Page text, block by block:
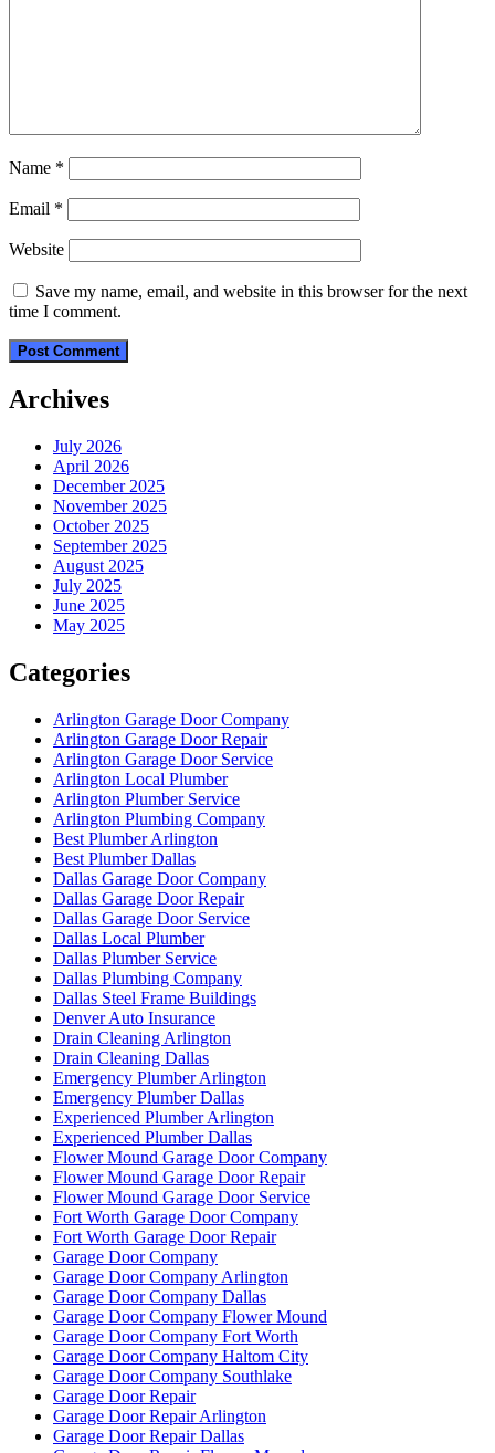
Name *
Email *
Website
Save my name, email, and website in this browser for the next
time I comment.
Archives
July 2026
April 2026
December 2025
November 2025
October 2025
September 2025
August 2025
July 2025
June 2025
May 2025
Categories
Arlington Garage Door Company
Arlington Garage Door Repair
Arlington Garage Door Service
Arlington Local Plumber
Arlington Plumber Service
Arlington Plumbing Company
Best Plumber Arlington
Best Plumber Dallas
Dallas Garage Door Company
Dallas Garage Door Repair
Dallas Garage Door Service
Dallas Local Plumber
Dallas Plumber Service
Dallas Plumbing Company
Dallas Steel Frame Buildings
Denver Auto Insurance
Drain Cleaning Arlington
Drain Cleaning Dallas
Emergency Plumber Arlington
Emergency Plumber Dallas
Experienced Plumber Arlington
Experienced Plumber Dallas
Flower Mound Garage Door Company
Flower Mound Garage Door Repair
Flower Mound Garage Door Service
Fort Worth Garage Door Company
Fort Worth Garage Door Repair
Garage Door Company
Garage Door Company Arlington
Garage Door Company Dallas
Garage Door Company Flower Mound
Garage Door Company Fort Worth
Garage Door Company Haltom City
Garage Door Company Southlake
Garage Door Repair
Garage Door Repair Arlington
Garage Door Repair Dallas